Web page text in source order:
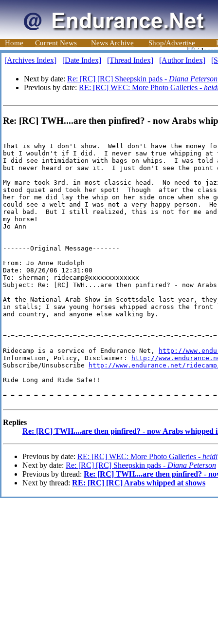
Home Current News News Archive Shop/Advertise
[Archives Index] [Date Index] [Thread Index] [Author Index]
Next by date: Re: [RC] [RC] Sheepskin pads - Diana Peterson
Previous by date: RE: [RC] WEC: More Photo Galleries -
Re: [RC] TWH....are then pinfired? - now Arabs
That is why I don't show.  Well don't have the
but I wouldn't if I did.  I never saw true whipping at
I did see intimidation with bags on whips.  I was told
but never heard or saw it.  I just don't see the
My mare took 3rd. in most classic head.  No need to
stood quiet and took her spot!  Though  after the
her for me did lay the whip on her side once when
could see a welt and I was not a very happy person.
real bad.  But I still realized, this is not for me and
my horse!
Jo Ann
-------Original Message-------
From: Jo Anne Rudolph
Date: 08/26/06 12:31:00
To: sherman; ridecamp@xxxxxxxxxxxxx
Subject: Re: [RC] TWH....are then pinfired? - now
At the National Arab Show in Scottsdale last year,
in stalls; I saw young horses whipped across the
and country, and anyone else walking by.
=-=-=-=-=-=-=-=-=-=-=-=-=-=-=-=-=-=-=-=-=-=-=-=-=-=-=-
Ridecamp is a service of Endurance Net,
http://
Information, Policy, Disclaimer:
http://
Subscribe/Unsubscribe
http://www.endurance.net/
Ride Long and Ride Safe!!
=-=-=-=-=-=-=-=-=-=-=-=-=-=-=-=-=-=-=-=-=-=-=-=-=-=-=-
Replies
Re: [RC] TWH....are then pinfired? - now Arabs whipped
Previous by date: RE: [RC] WEC: More Photo Galleries - heidi
Next by date: Re: [RC] [RC] Sheepskin pads - Diana Peterson
Previous by thread: Re: [RC] TWH....are then pinfired? -
Next by thread: RE: [RC] [RC] Arabs whipped at shows